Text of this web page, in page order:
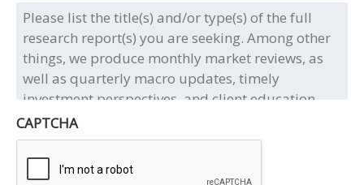
Please
list
the
title(s)
and/or
type(s)
of
the
full
research
CAPTCHA